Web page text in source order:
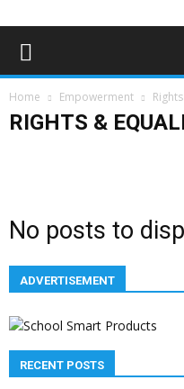
Home Empowerment
RIGHTS &
No posts to
ADVERTISEMENT
RECENT POSTS